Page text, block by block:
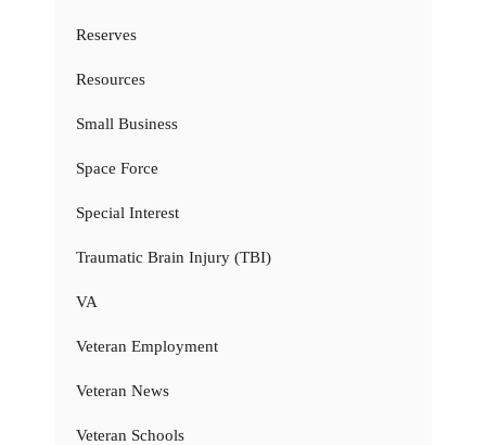
Reserves
Resources
Small Business
Space Force
Special Interest
Traumatic Brain Injury (TBI)
VA
Veteran Employment
Veteran News
Veteran Schools